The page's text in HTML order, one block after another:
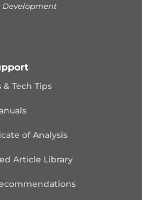
Development
& Tech Tips
of Analysis
Article Library